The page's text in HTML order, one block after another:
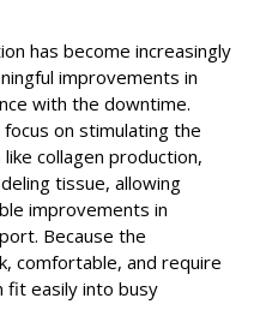
has become increasingly
improvements in
with the downtime.
on stimulating the
collagen production,
tissue, allowing
improvements in
Because the
comfortable, and require
fit easily into busy